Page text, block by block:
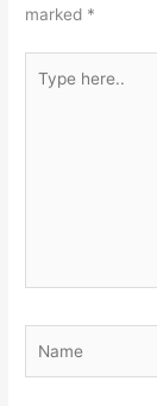
marked *
here..